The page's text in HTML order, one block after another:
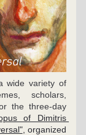
wide variety of
scholars,
the three-day
of Dimitris
, organized